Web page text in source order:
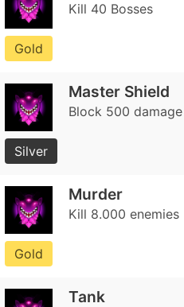
Kill 40 Bosses
Gold
Master Shield
Block 500
Silver
Murder
Kill 8.000 enemies
Gold
Tank